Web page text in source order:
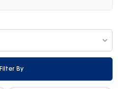
Filter By